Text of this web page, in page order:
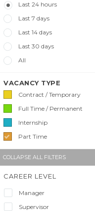
Last 24 hours
Last 7 days
Last 14 days
Last 30 days
All
VACANCY TYPE
Contract / Temporary
Full Time / Permanent
Internship
Part Time
COLLAPSE ALL FILTERS
CAREER LEVEL
Manager
Supervisor